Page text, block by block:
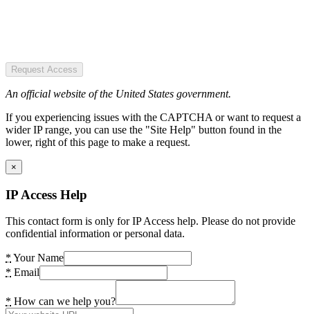
Request Access
An official website of the United States government.
If you experiencing issues with the CAPTCHA or want to request a
wider IP range, you can use the "Site Help" button found in the
lower, right of this page to make a request.
×
IP Access Help
This contact form is only for IP Access help. Please do not provide
confidential information or personal data.
* Your Name
* Email
* How can we help you?